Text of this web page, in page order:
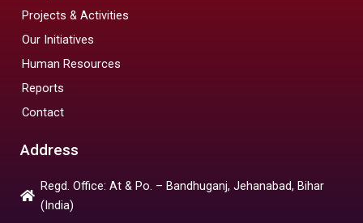
Projects & Activities
Our Initiatives
Human Resources
Reports
Contact
Address
Regd. Office: At & Po. – Bandhuganj, Jehanabad, Bihar
(India)